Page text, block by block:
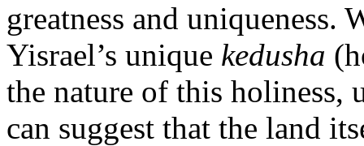
greatness and uniqueness.
Yisrael’s unique kedusha
the nature of this holiness,
can suggest that the land